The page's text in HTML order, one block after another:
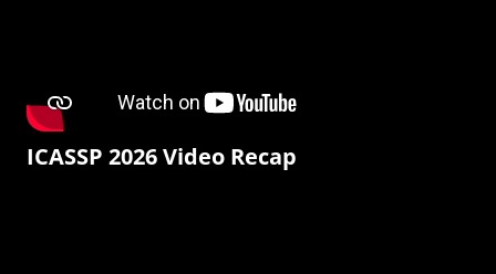
ICASSP 2026 Video Recap